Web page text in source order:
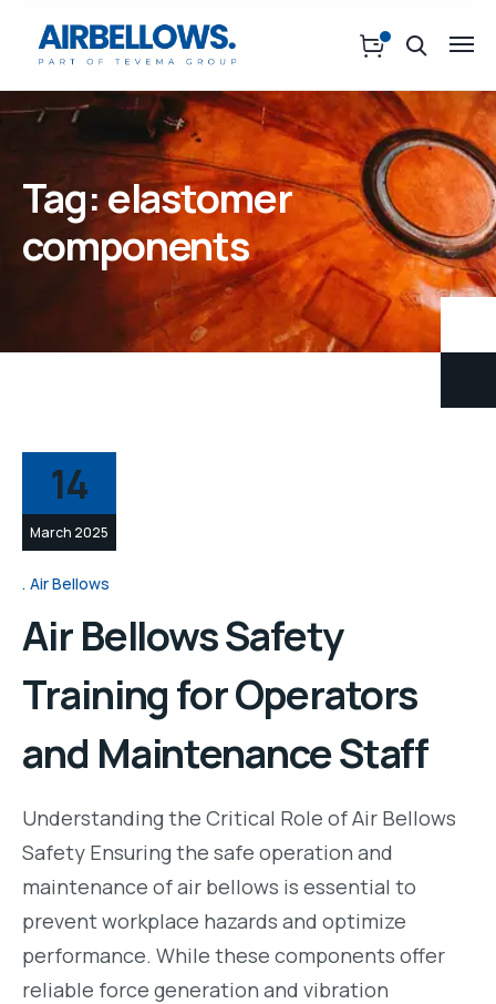
Tag:elastomer
components
14
March 2025
Air Bellows
Air Bellows Safety
Training for Operators
and Maintenance Staff
Understanding the Critical Role of Air Bellows
Safety Ensuring the safe operation and
maintenance of air bellows is essential to
prevent workplace hazards and optimize
performance. While these components offer
reliable force generation and vibration